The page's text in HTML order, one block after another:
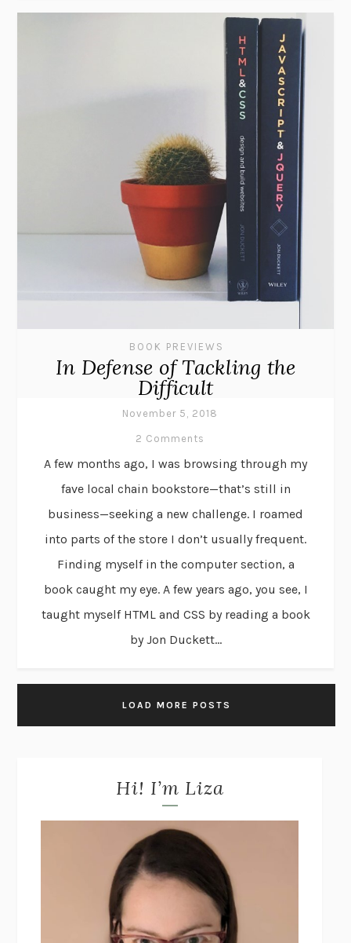
BOOK PREVIEWS
In Defense of Tackling the
Difficult
November 5, 2018
2 Comments
A few months ago, I was browsing through my
fave local chain bookstore—that’s still in
business—seeking a new challenge. I roamed
into parts of the store I don’t usually frequent.
Finding myself in the computer section, a
book caught my eye. A few years ago, you see, I
taught myself HTML and CSS by reading a book
by Jon Duckett...
LOAD MORE POSTS
Hi! I’m Liza